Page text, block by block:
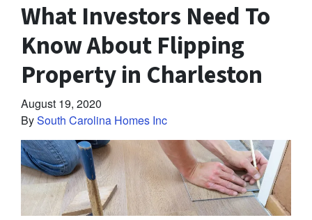
What Investors Need To
Know About Flipping
Property in Charleston
August 19, 2020
BySouth Carolina Homes Inc